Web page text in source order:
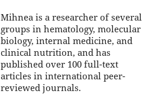
Mihnea is a researcher of several
groups in hematology, molecular
biology, internal medicine, and
clinical nutrition, and has
published over 100 full-text
articles in international peer-
reviewed journals.